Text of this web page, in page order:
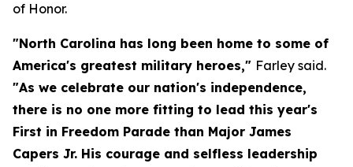
of Honor.
"North Carolina has long been home to some of
America's greatest military heroes," Farley said.
"As we celebrate our nation's independence,
there is no one more fitting to lead this year's
First in Freedom Parade than Major James
Capers Jr. His courage and selfless leadership